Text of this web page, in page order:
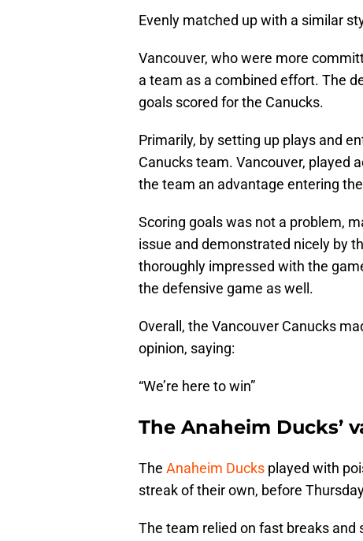
Evenly matched up with a similar
Vancouver, who were more
a team as a combined effort. The
goals scored for the Canucks.
Primarily, by setting up plays and
Canucks team. Vancouver, played
the team an advantage entering
Scoring goals was not a problem,
issue and demonstrated nicely by
thoroughly impressed with the
the defensive game as well.
Overall, the Vancouver Canucks
opinion, saying:
“We’re here to win”
The Anaheim Ducks’
The Anaheim Ducks played with
streak of their own, before
The team relied on fast breaks and